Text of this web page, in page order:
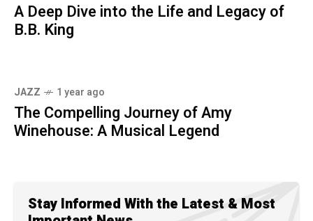
A Deep Dive into the Life and Legacy of
B.B. King
JAZZ 1 year ago
The Compelling Journey of Amy
Winehouse: A Musical Legend
Stay Informed With the Latest & Most